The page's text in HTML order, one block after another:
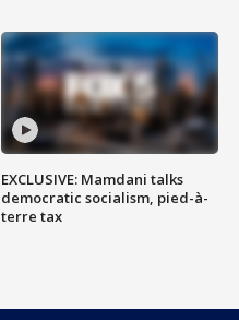
EXCLUSIVE: Mamdani talks
democratic socialism, pied-à-
terre tax